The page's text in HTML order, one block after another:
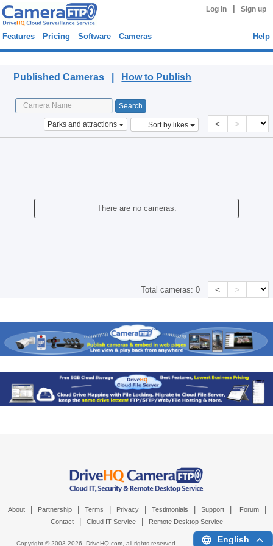
Log in Sign up
Features Pricing Software Cameras Help
Published Cameras | How to Publish
Parks and attractions Sort by likes < >
There are no cameras.
Total cameras:0 < >
About Partnership Terms Privacy Testimonials Support Forum
Contact Cloud IT Service Remote Desktop Service
Copyright © 2003-2026, DriveHQ.com, all rights reserved. English